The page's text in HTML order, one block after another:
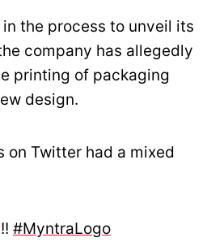
the process to unveil its
company has allegedly
printing of packaging
design.
on Twitter had a mixed
#MyntraLogo